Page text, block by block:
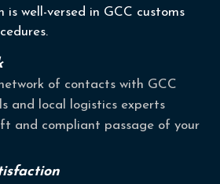
is well-versed in GCC customs
of contacts with GCC
and local logistics experts
and compliant passage of your